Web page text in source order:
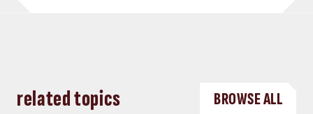
related topics BROWSE ALL